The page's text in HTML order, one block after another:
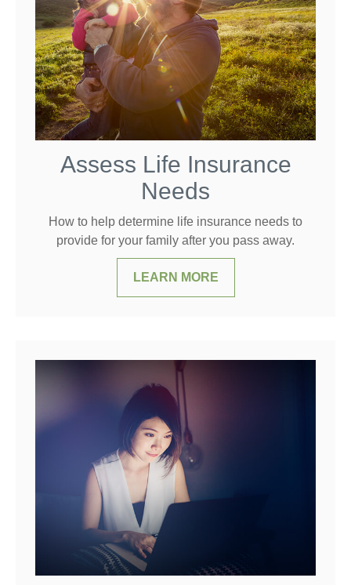
Assess Life Insurance
Needs
How to help determine life insurance needs to
provide for your family after you pass away.
LEARN MORE